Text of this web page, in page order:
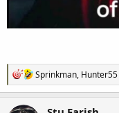
R
e
a
c
Sprinkman, Hunter55